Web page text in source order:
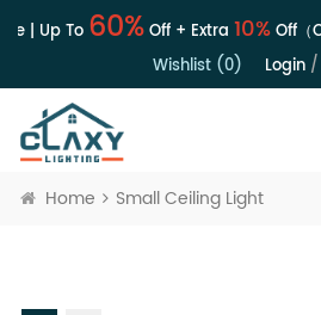
| Up To 60%Off + Extra 10%Off（
Wishlist (0)
Login/
Home Small Ceiling Light